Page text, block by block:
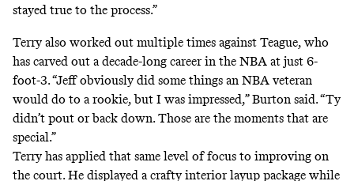
stayed true to the process.”
Terry also worked out multiple times against Teague, who
has carved out a decade-long career in the NBA at just 6-
foot-3. “Jeff obviously did some things an NBA veteran
would do to a rookie, but I was impressed,” Burton said. “Ty
didn’t pout or back down. Those are the moments that are
special.”
Terry has applied that same level of focus to improving on
the court. He displayed a crafty interior layup package while